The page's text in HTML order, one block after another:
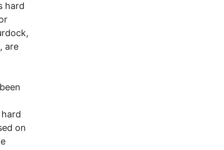
hard
are
on